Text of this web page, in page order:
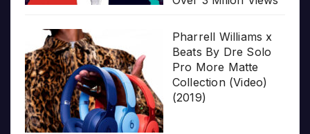
Pharrell Williams x
Beats By Dre Solo
Pro More Matte
Collection (Video)
(2019)